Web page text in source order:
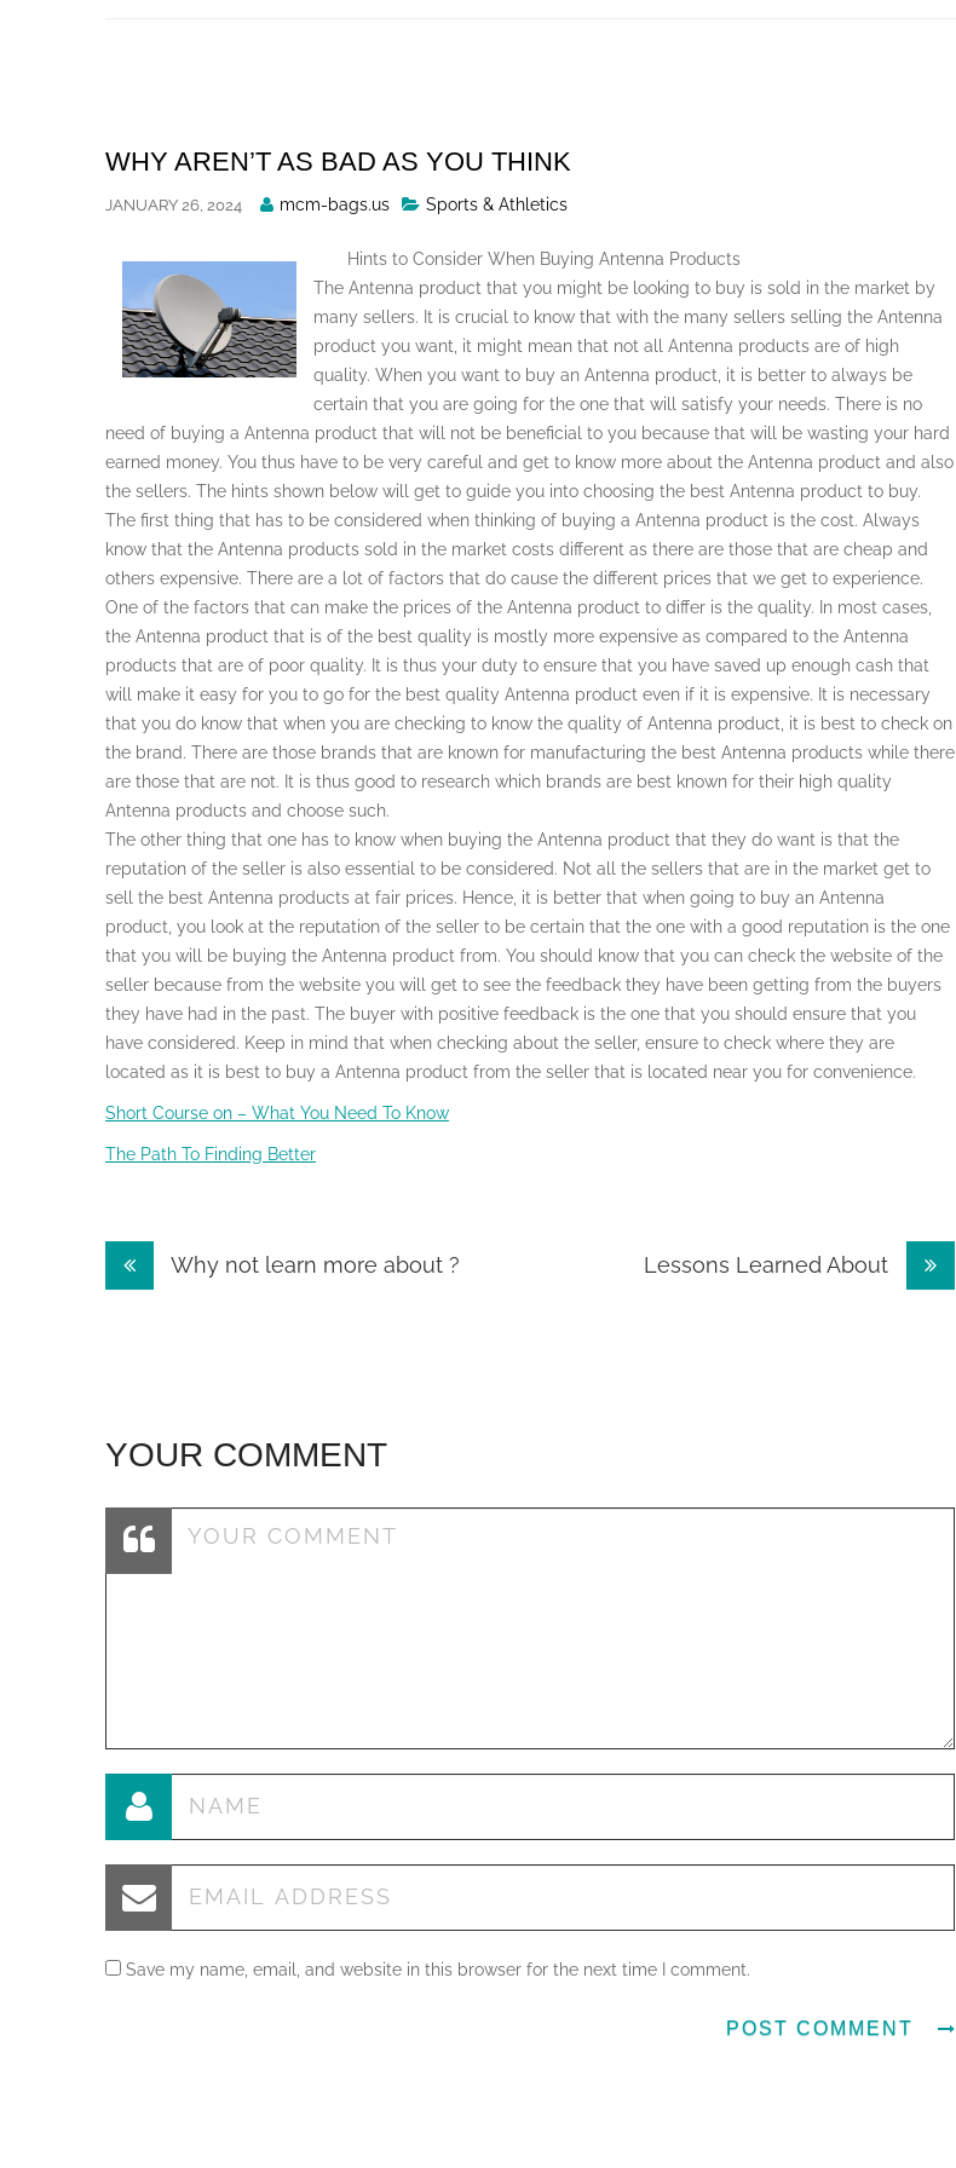
WHY AREN’T AS BAD AS YOU THINK
JANUARY 26, 2024
Posted
mcm-bags.us Sports & Athletics
Hints to Consider When Buying Antenna Products
The Antenna product that you might be looking to buy is sold in the market by
many sellers. It is crucial to know that with the many sellers selling the Antenna
product you want, it might mean that not all Antenna products are of high
quality. When you want to buy an Antenna product, it is better to always be
certain that you are going for the one that will satisfy your needs. There is no
need of buying a Antenna product that will not be beneficial to you because that will be wasting your hard
earned money. You thus have to be very careful and get to know more about the Antenna product and also
the sellers. The hints shown below will get to guide you into choosing the best Antenna product to buy.
The first thing that has to be considered when thinking of buying a Antenna product is the cost. Always
know that the Antenna products sold in the market costs different as there are those that are cheap and
others expensive. There are a lot of factors that do cause the different prices that we get to experience.
One of the factors that can make the prices of the Antenna product to differ is the quality. In most cases,
the Antenna product that is of the best quality is mostly more expensive as compared to the Antenna
products that are of poor quality. It is thus your duty to ensure that you have saved up enough cash that
will make it easy for you to go for the best quality Antenna product even if it is expensive. It is necessary
that you do know that when you are checking to know the quality of Antenna product, it is best to check on
the brand. There are those brands that are known for manufacturing the best Antenna products while there
are those that are not. It is thus good to research which brands are best known for their high quality
Antenna products and choose such.
The other thing that one has to know when buying the Antenna product that they do want is that the
reputation of the seller is also essential to be considered. Not all the sellers that are in the market get to
sell the best Antenna products at fair prices. Hence, it is better that when going to buy an Antenna
product, you look at the reputation of the seller to be certain that the one with a good reputation is the one
that you will be buying the Antenna product from. You should know that you can check the website of the
seller because from the website you will get to see the feedback they have been getting from the buyers
they have had in the past. The buyer with positive feedback is the one that you should ensure that you
have considered. Keep in mind that when checking about the seller, ensure to check where they are
located as it is best to buy a Antenna product from the seller that is located near you for convenience.
Short Course on – What You Need To Know
The Path To Finding Better
PostWhy not learn more about ? Lessons Learned About
YOUR COMMENT
Save my name, email, and website in this browser for the next time I comment.